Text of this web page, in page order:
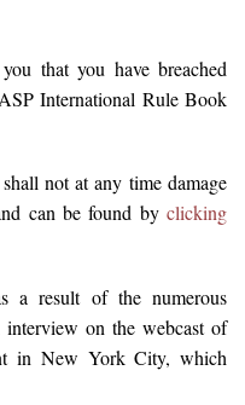
that you have breached
International Rule Book
not at any time damage
can be found by clicking
a result of the numerous
on the webcast of
in New York City, which